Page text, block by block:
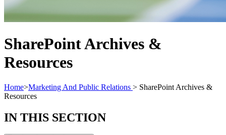
SharePoint Archives &
Resources
Home>Marketing And Public Relations > SharePoint Archives &
Resources
IN THIS SECTION